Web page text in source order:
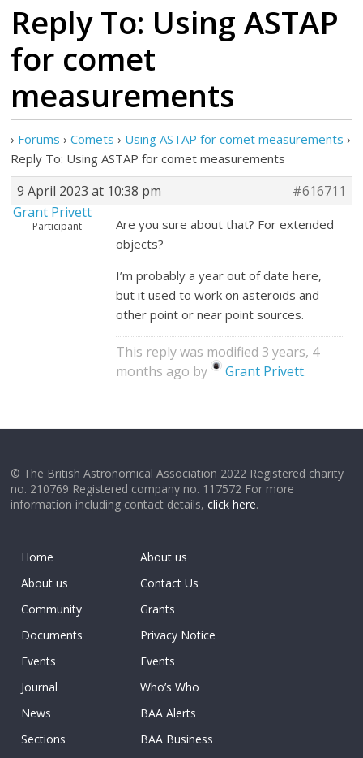
Reply To: Using ASTAP
for comet
measurements
› Forums › Comets › Using ASTAP for comet measurements ›
Reply To: Using ASTAP for comet measurements
9 April 2023 at 10:38 pm
#616711
Grant Privett
Participant
Are you sure about that? For extended
objects?
I’m probably a year out of date here,
but it used to work on asteroids and
other point or near point sources.
This reply was modified 3 years, 4
months ago by
Grant Privett.
© The British Astronomical Association 2022 Registered charity
no. 210769 Registered company no. 117572 For more
information including contact details,click here.
Home
About us
Community
Documents
Events
Journal
News
Sections
About us
Contact Us
Grants
Privacy Notice
Events
Who’s Who
BAA Alerts
BAA Business